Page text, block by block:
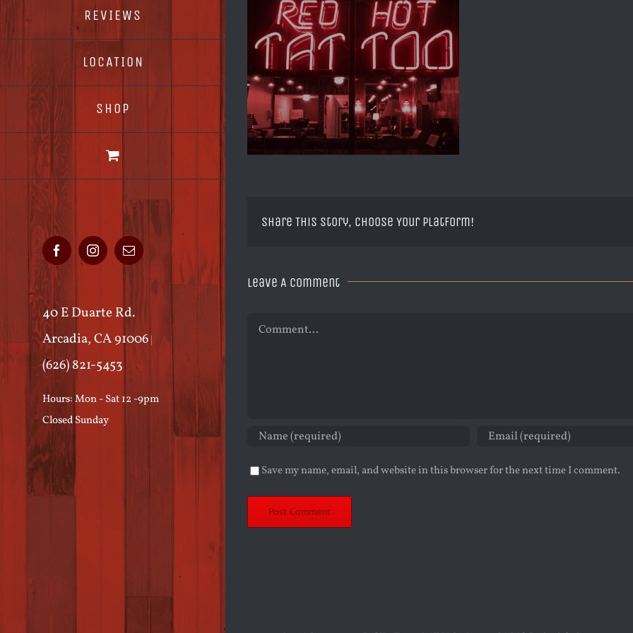
REVIEWS
LOCATION
SHOP
FacebookInstagram
Email
40 E Duarte Rd.
Arcadia, CA 91006|
(626) 821-5453
Hours: Mon - Sat 12 -9pm
Closed Sunday
Share This Story, Choose Your Platform!
Leave A Comment
Comment
Save my name, email, and website in this browser for the next time I comment.